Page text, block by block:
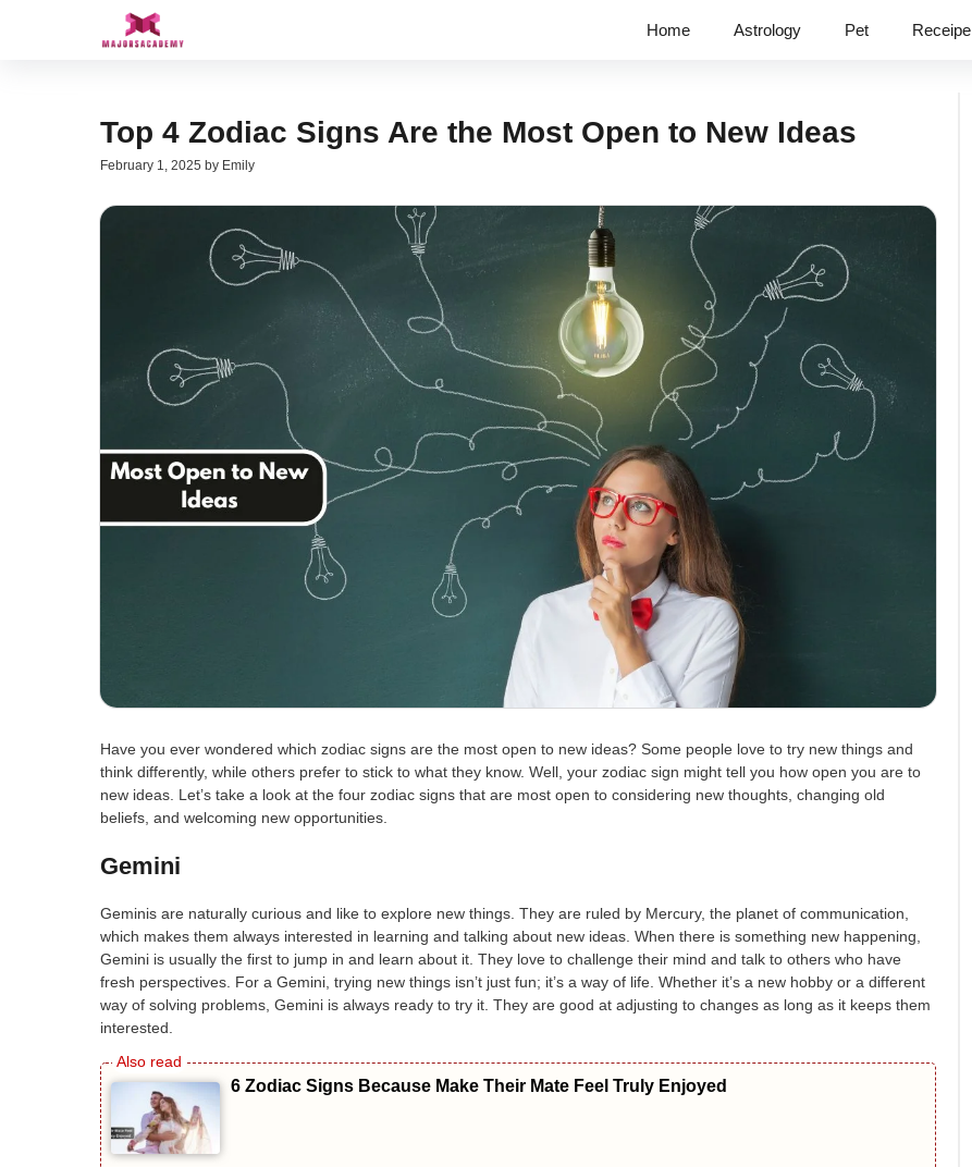
Home Astrology Pet Receipe
Top 4 Zodiac Signs Are the Most Open to New Ideas
February 1, 2025 by Emily
Have you ever wondered which zodiac signs are the most open to new ideas? Some people love to try new things and
think differently, while others prefer to stick to what they know. Well, your zodiac sign might tell you how open you are to
new ideas. Let’s take a look at the four zodiac signs that are most open to considering new thoughts, changing old
beliefs, and welcoming new opportunities.
Gemini
Geminis are naturally curious and like to explore new things. They are ruled by Mercury, the planet of communication,
which makes them always interested in learning and talking about new ideas. When there is something new happening,
Gemini is usually the first to jump in and learn about it. They love to challenge their mind and talk to others who have
fresh perspectives. For a Gemini, trying new things isn’t just fun; it’s a way of life. Whether it’s a new hobby or a different
way of solving problems, Gemini is always ready to try it. They are good at adjusting to changes as long as it keeps them
interested.
6 Zodiac Signs Because Make Their Mate Feel Truly Enjoyed